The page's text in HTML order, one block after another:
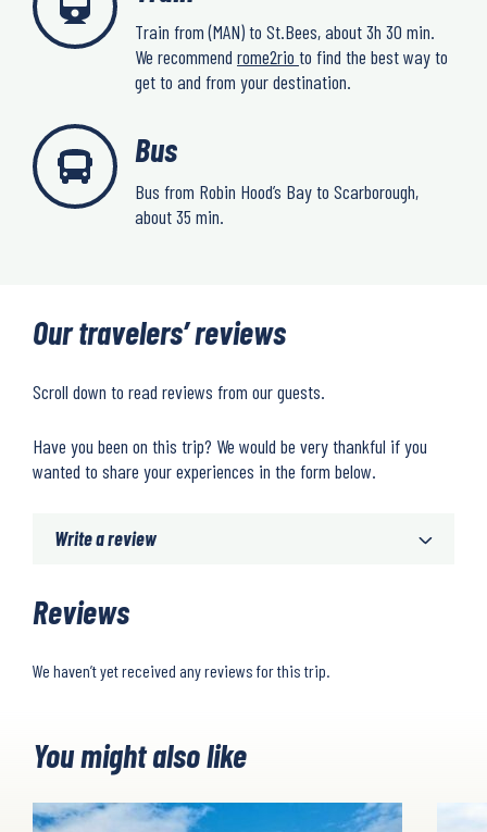
Train from (MAN) to St.Bees, about 3h 30 min.
We recommend rome2rio to find the best way to
get to and from your destination.
Bus
Bus from Robin Hood’s Bay to Scarborough,
about 35 min.
Our travelers’ reviews
Scroll down to read reviews from our guests.
Have you been on this trip? We would be very thankful if you
wanted to share your experiences in the form below.
Write a review
Reviews
We haven’t yet received any reviews for this trip.
You might also like